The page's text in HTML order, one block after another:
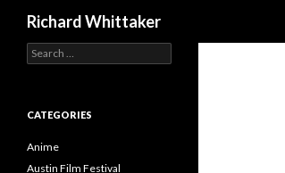
Richard Whittaker
Search
for:
CATEGORIES
Anime
Austin Film Festival